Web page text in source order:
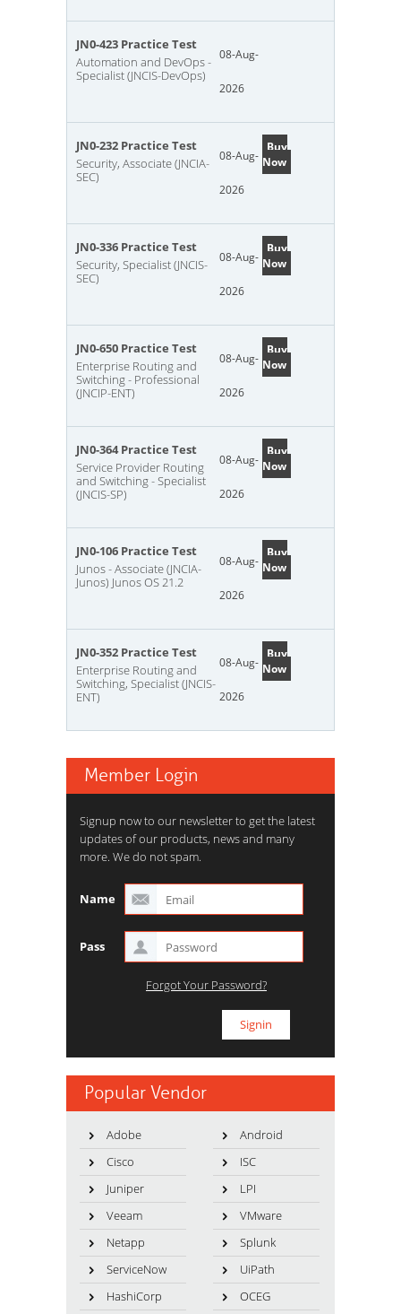
JN0-423 Practice Test
Automation and DevOps -
Specialist (JNCIS-DevOps)
08-Aug-
2026
JN0-232 Practice Test
Security, Associate (JNCIA-
SEC)
08-Aug-
2026
Buy
Now
JN0-336 Practice Test
Security, Specialist (JNCIS-
SEC)
08-Aug-
2026
Buy
Now
JN0-650 Practice Test
Enterprise Routing and
Switching - Professional
(JNCIP-ENT)
08-Aug-
2026
Buy
Now
JN0-364 Practice Test
Service Provider Routing
and Switching - Specialist
(JNCIS-SP)
08-Aug-
2026
Buy
Now
JN0-106 Practice Test
Junos - Associate (JNCIA-
Junos) Junos OS 21.2
08-Aug-
2026
Buy
Now
JN0-352 Practice Test
Enterprise Routing and
Switching, Specialist (JNCIS-
ENT)
08-Aug-
2026
Buy
Now
Member Login
Signup now to our newsletter to get the latest
updates of our products, news and many
more. We do not spam.
Name
Pass
Forgot Your Password?
Popular Vendor
Adobe
Android
Cisco
ISC
Juniper
LPI
Veeam
VMware
Netapp
Splunk
ServiceNow
UiPath
HashiCorp
OCEG